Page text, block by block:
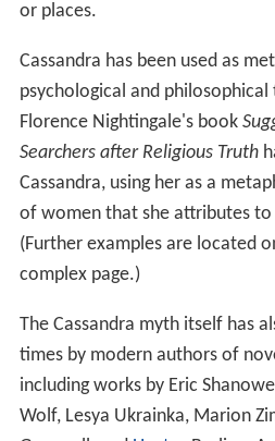
or places.
Cassandra has been used as
psychological and
Florence Nightingale's book
Searchers after Religious Truth
Cassandra, using her as a
of women that she attributes
(Further examples are located
complex page.)
The Cassandra myth itself has
times by modern authors of
including works by Eric
Wolf, Lesya Ukrainka, Marion